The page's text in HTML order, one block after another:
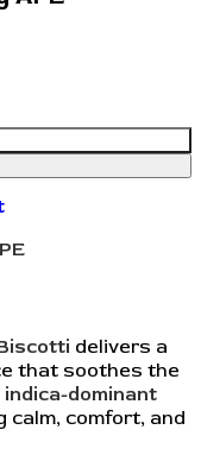
delivers a
that soothes the
indica-dominant
comfort, and